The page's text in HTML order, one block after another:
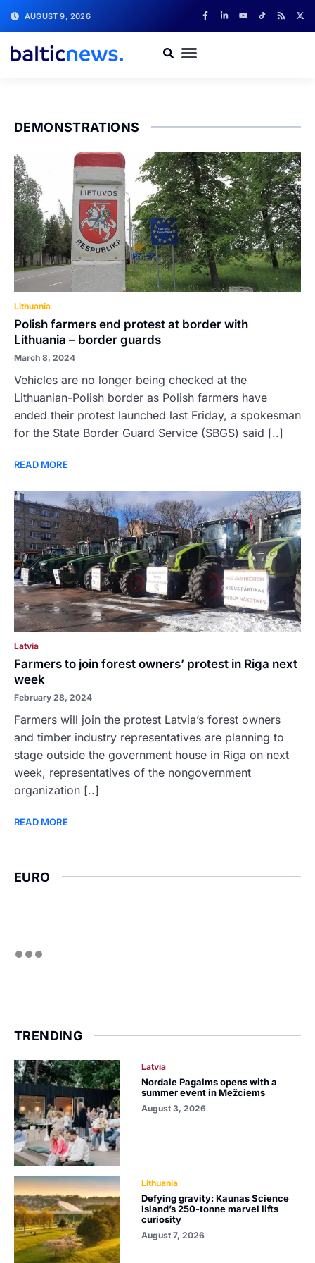
AUGUST 9, 2026
DEMONSTRATIONS
Lithuania
Polish farmers end protest at border with
Lithuania – border guards
March 8, 2024
Vehicles are no longer being checked at the
Lithuanian-Polish border as Polish farmers have
ended their protest launched last Friday, a spokesman
for the State Border Guard Service (SBGS) said [..]
READ MORE
Latvia
Farmers to join forest owners’ protest in Riga next
week
February 28, 2024
Farmers will join the protest Latvia’s forest owners
and timber industry representatives are planning to
stage outside the government house in Riga on next
week, representatives of the nongovernment
organization [..]
READ MORE
EURO
TRENDING
Latvia
Nordale Pagalms opens with a
summer event in Mežciems
August 3, 2026
Lithuania
Defying gravity: Kaunas Science
Island’s 250-tonne marvel lifts
curiosity
August 7, 2026